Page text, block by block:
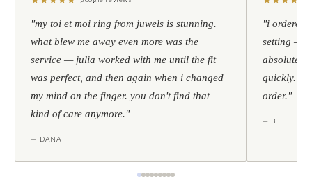
"my toi et moi ring from juwels is stunning.
what blew me away even more was the
service — julia worked with me until the fit
was perfect, and then again when i changed
my mind on the finger. you don't find that
kind of care anymore."
— DANA
"i ordered
setting —
absolutely
quickly.
order."
— B.